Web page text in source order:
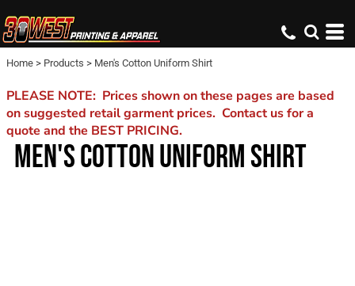
Home > Products > Men's Cotton Uniform Shirt
PLEASE NOTE: Prices shown on these pages are based
on suggested retail garment prices. Contact us for a
quote and the BEST PRICING.
MEN'S COTTON UNIFORM SHIRT